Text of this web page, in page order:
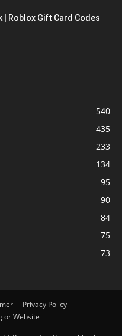
| Roblox Gift Card Codes
540
435
233
134
95
90
84
75
73
Privacy Policy
or Website